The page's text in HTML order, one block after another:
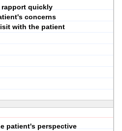
rapport quickly
concerns
with the patient
patient's perspective